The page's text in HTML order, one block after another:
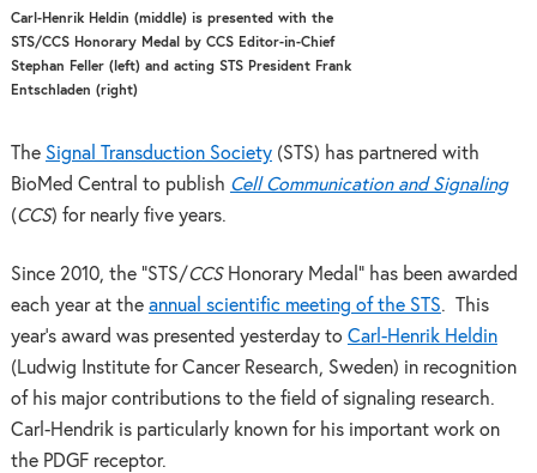
Carl-Henrik Heldin (middle) is presented with the
STS/CCS Honorary Medal by CCS Editor-in-Chief
Stephan Feller (left) and acting STS President Frank
Entschladen (right)
The Signal Transduction Society(STS) has partnered with
BioMed Central to publish Cell Communication and Signaling
(CCS) for nearly five years.
Since 2010, the “STS/CCSHonorary Medal” has been awarded
each year at the annual scientific meeting of the STS. This
year’s award was presented yesterday to Carl-Henrik Heldin
(Ludwig Institute for Cancer Research, Sweden) in recognition
of his major contributions to the field of signaling research.
Carl-Hendrik is particularly known for his important work on
the PDGF receptor.